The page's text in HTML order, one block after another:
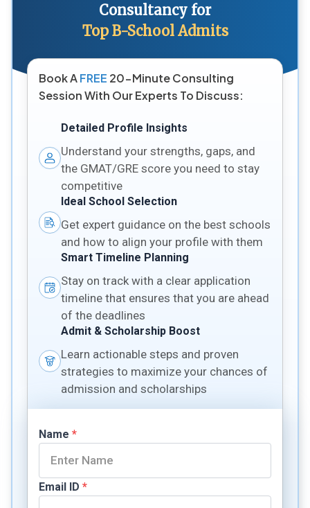
Consultancy for
Top B-School Admits
Book AFREE 20-Minute Consulting
Session With Our Experts To Discuss:
Detailed Profile Insights
Understand your strengths, gaps, and
the GMAT/GRE score you need to stay
competitive
Ideal School Selection
Get expert guidance on the best schools
and how to align your profile with them
Smart Timeline Planning
Stay on track with a clear application
timeline that ensures that you are ahead
of the deadlines
Admit & Scholarship Boost
Learn actionable steps and proven
strategies to maximize your chances of
admission and scholarships
Name *
Email ID *